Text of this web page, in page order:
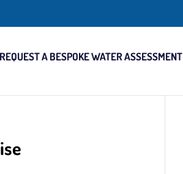
REQUEST A BESPOKE WATER ASSESSMENT